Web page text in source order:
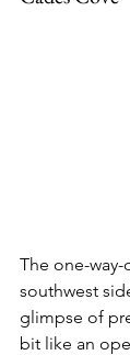
The one-
southwest
glimpse of
bit like an